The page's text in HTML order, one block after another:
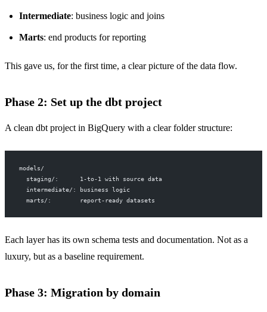
Intermediate: business logic and joins
Marts: end products for reporting
This gave us, for the first time, a clear picture of the data flow.
Phase 2: Set up the dbt project
A clean dbt project in BigQuery with a clear folder structure:
models/
  staging/:      1-to-1 with source data
  intermediate/: business logic
  marts/:        report-ready datasets
Each layer has its own schema tests and documentation. Not as a
luxury, but as a baseline requirement.
Phase 3: Migration by domain